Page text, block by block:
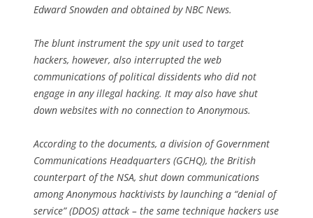
Edward Snowden and obtained by NBC News.
The blunt instrument the spy unit used to target
hackers, however, also interrupted the web
communications of political dissidents who did not
engage in any illegal hacking. It may also have shut
down websites with no connection to Anonymous.
According to the documents, a division of Government
Communications Headquarters (GCHQ), the British
counterpart of the NSA, shut down communications
among Anonymous hacktivists by launching a “denial of
service” (DDOS) attack – the same technique hackers use